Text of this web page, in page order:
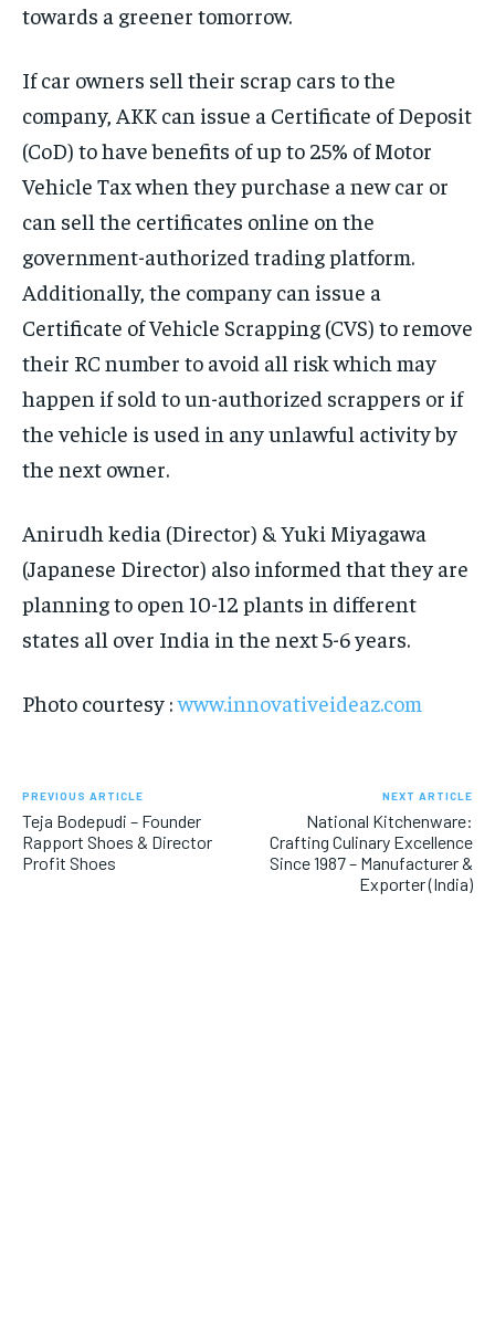
towards a greener tomorrow.
If car owners sell their scrap cars to the
company, AKK can issue a Certificate of Deposit
(CoD) to have benefits of up to 25% of Motor
Vehicle Tax when they purchase a new car or
can sell the certificates online on the
government-authorized trading platform.
Additionally, the company can issue a
Certificate of Vehicle Scrapping (CVS) to remove
their RC number to avoid all risk which may
happen if sold to un-authorized scrappers or if
the vehicle is used in any unlawful activity by
the next owner.
Anirudh kedia (Director) & Yuki Miyagawa
(Japanese Director) also informed that they are
planning to open 10-12 plants in different
states all over India in the next 5-6 years.
Photo courtesy :www.innovativeideaz.com
PREVIOUS ARTICLE
Teja Bodepudi – Founder
Rapport Shoes & Director
Profit Shoes
NEXT ARTICLE
National Kitchenware:
Crafting Culinary Excellence
Since 1987 – Manufacturer &
Exporter (India)